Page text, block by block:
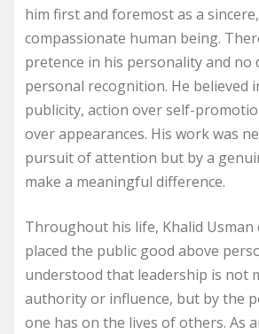
him first and foremost as a
compassionate human being.
pretence in his personality and no
personal recognition. He believed
publicity, action over self-
over appearances. His work was
pursuit of attention but by a
make a meaningful difference.
Throughout his life, Khalid Usman
placed the public good above
understood that leadership is not
authority or influence, but by the
one has on the lives of others. As